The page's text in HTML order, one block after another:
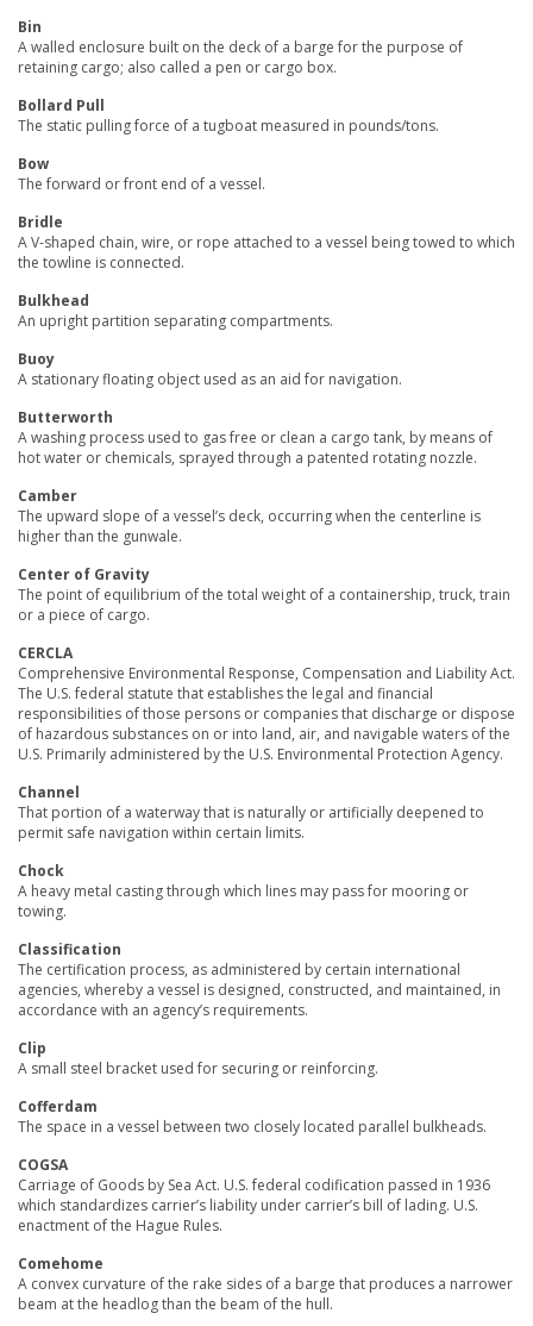
Bin
A walled enclosure built on the deck of a barge for the purpose of
retaining cargo; also called a pen or cargo box.
Bollard Pull
The static pulling force of a tugboat measured in pounds/tons.
Bow
The forward or front end of a vessel.
Bridle
A V-shaped chain, wire, or rope attached to a vessel being towed to which
the towline is connected.
Bulkhead
An upright partition separating compartments.
Buoy
A stationary floating object used as an aid for navigation.
Butterworth
A washing process used to gas free or clean a cargo tank, by means of
hot water or chemicals, sprayed through a patented rotating nozzle.
Camber
The upward slope of a vessel’s deck, occurring when the centerline is
higher than the gunwale.
Center of Gravity
The point of equilibrium of the total weight of a containership, truck, train
or a piece of cargo.
CERCLA
Comprehensive Environmental Response, Compensation and Liability Act.
The U.S. federal statute that establishes the legal and financial
responsibilities of those persons or companies that discharge or dispose
of hazardous substances on or into land, air, and navigable waters of the
U.S. Primarily administered by the U.S. Environmental Protection Agency.
Channel
That portion of a waterway that is naturally or artificially deepened to
permit safe navigation within certain limits.
Chock
A heavy metal casting through which lines may pass for mooring or
towing.
Classification
The certification process, as administered by certain international
agencies, whereby a vessel is designed, constructed, and maintained, in
accordance with an agency’s requirements.
Clip
A small steel bracket used for securing or reinforcing.
Cofferdam
The space in a vessel between two closely located parallel bulkheads.
COGSA
Carriage of Goods by Sea Act. U.S. federal codification passed in 1936
which standardizes carrier’s liability under carrier’s bill of lading. U.S.
enactment of the Hague Rules.
Comehome
A convex curvature of the rake sides of a barge that produces a narrower
beam at the headlog than the beam of the hull.